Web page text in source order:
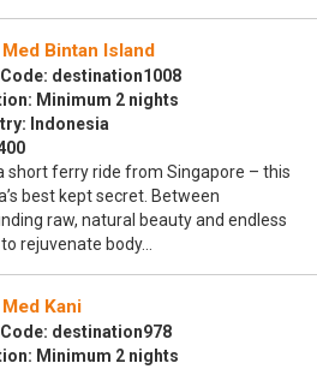
Bintan Island
destination1008
Minimum 2 nights
Indonesia
short ferry ride from Singapore – this
best kept secret. Between
raw, natural beauty and endless
rejuvenate body…
Kani
destination978
Minimum 2 nights